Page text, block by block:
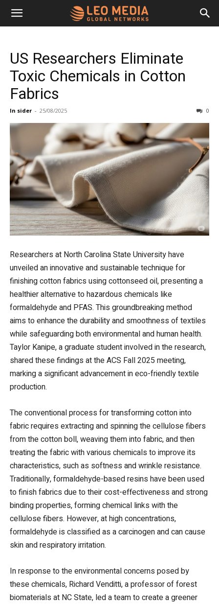
Leo
Media
Networks
US Researchers Eliminate
Toxic Chemicals in Cotton
Fabrics
In sider - 25/08/2025 0
Researchers at North Carolina State University have
unveiled an innovative and sustainable technique for
finishing cotton fabrics using cottonseed oil, presenting a
healthier alternative to hazardous chemicals like
formaldehyde and PFAS. This groundbreaking method
aims to enhance the durability and smoothness of textiles
while safeguarding both environmental and human health.
Taylor Kanipe, a graduate student involved in the research,
shared these findings at the ACS Fall 2025 meeting,
marking a significant advancement in eco-friendly textile
production.
The conventional process for transforming cotton into
fabric requires extracting and spinning the cellulose fibers
from the cotton boll, weaving them into fabric, and then
treating the fabric with various chemicals to improve its
characteristics, such as softness and wrinkle resistance.
Traditionally, formaldehyde-based resins have been used
to finish fabrics due to their cost-effectiveness and strong
binding properties, forming chemical links with the
cellulose fibers. However, at high concentrations,
formaldehyde is classified as a carcinogen and can cause
skin and respiratory irritation.
In response to the environmental concerns posed by
these chemicals, Richard Venditti, a professor of forest
biomaterials at NC State, led a team to create a greener